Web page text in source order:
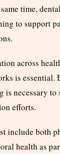
time,
to support
across
is essential.
is necessary
efforts.
include both
health as